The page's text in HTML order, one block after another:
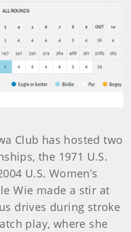
Club has hosted two
the 1971 U.S.
U.S. Women’s
Wie made a stir at
drives during stroke
play, where she